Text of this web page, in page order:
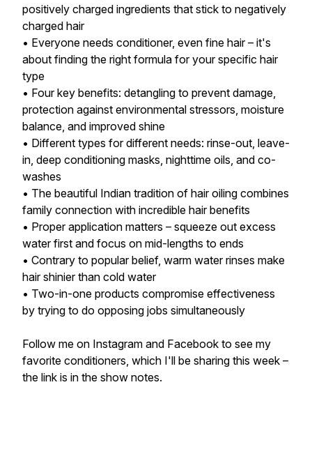
positively charged ingredients that stick to negatively
charged hair
• Everyone needs conditioner, even fine hair – it's
about finding the right formula for your specific hair
type
• Four key benefits: detangling to prevent damage,
protection against environmental stressors, moisture
balance, and improved shine
• Different types for different needs: rinse-out, leave-
in, deep conditioning masks, nighttime oils, and co-
washes
• The beautiful Indian tradition of hair oiling combines
family connection with incredible hair benefits
• Proper application matters – squeeze out excess
water first and focus on mid-lengths to ends
• Contrary to popular belief, warm water rinses make
hair shinier than cold water
• Two-in-one products compromise effectiveness
by trying to do opposing jobs simultaneously
Follow me on Instagram and Facebook to see my
favorite conditioners, which I'll be sharing this week –
the link is in the show notes.